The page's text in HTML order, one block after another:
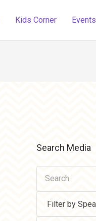
Kids Corner Events
Search Media